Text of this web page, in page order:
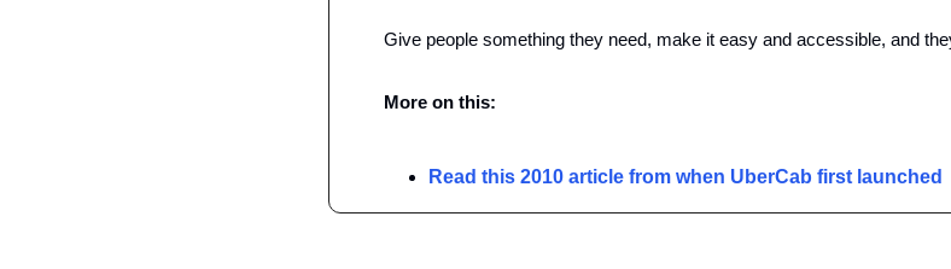
Give people something they need, make it easy and accessible, and
More on this:
Read this 2010 article from when UberCab first launched